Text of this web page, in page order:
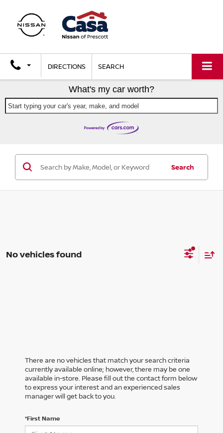
DIRECTIONS SEARCH
What's my car worth?
Start typing your car's year, make, and model
Search
No vehicles found
There are no vehicles that match your search criteria
currently available online; however, there may be one
available in-store. Please fill out the contact form below
to express your interest and an experienced sales
manager will get back to you.
*First Name